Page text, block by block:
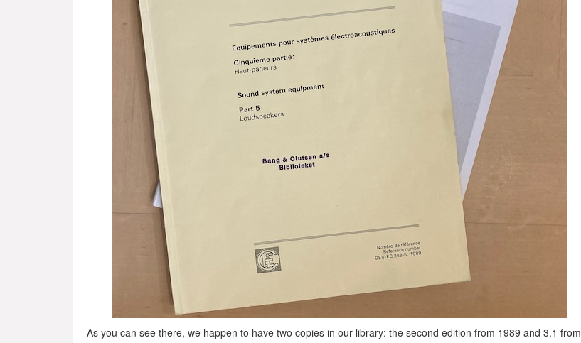
As you can see there, we happen to have two copies in our library: the second edition from 1989 and 3.1 from